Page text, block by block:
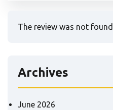
The review was not
Archives
June 2026